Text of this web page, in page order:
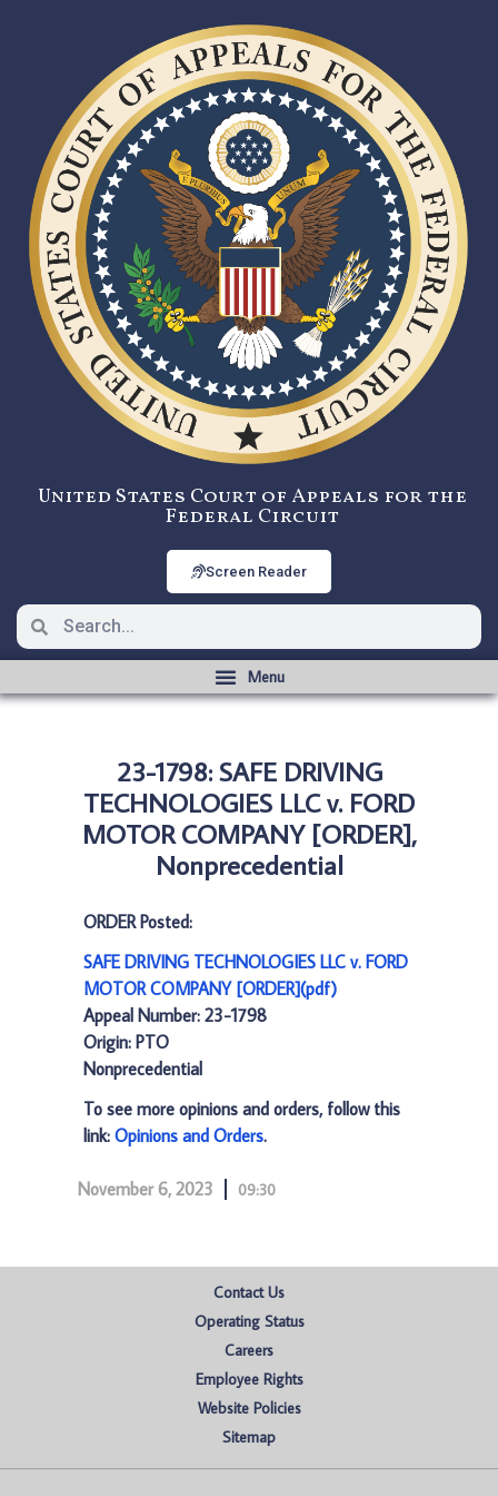
United States Court of Appeals for the
Federal Circuit
Screen Reader
23-1798: SAFE DRIVING
TECHNOLOGIES LLC v. FORD
MOTOR COMPANY [ORDER],
Nonprecedential
ORDER Posted:
SAFE DRIVING TECHNOLOGIES LLC v. FORD
MOTOR COMPANY [ORDER](pdf)
Appeal Number: 23-1798
Origin: PTO
Nonprecedential
To see more opinions and orders, follow this
link: Opinions and Orders.
November 6, 2023 09:30
Contact Us
Operating Status
Careers
Employee Rights
Website Policies
Sitemap